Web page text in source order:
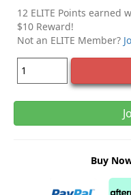
12 ELITE Points earned
$10 Reward!
Not an ELITE Member?
Buy